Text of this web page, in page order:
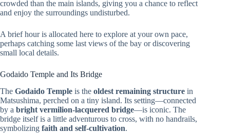
crowded than the main islands, giving you a chance to reflect
and enjoy the surroundings undisturbed.
A brief hour is allocated here to explore at your own pace,
perhaps catching some last views of the bay or discovering
small local details.
Godaido Temple and Its Bridge
The Godaido Temple is the oldest remaining structure in
Matsushima, perched on a tiny island. Its setting—connected
by a bright vermilion-lacquered bridge—is iconic. The
bridge itself is a little adventurous to cross, with no handrails,
symbolizing faith and self-cultivation.